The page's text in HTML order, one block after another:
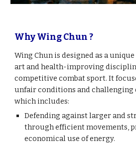
Why Wing Chun ?
Wing Chun is designed as a
art and health-improving
competitive combat sport. It
unfair conditions and challenging
which includes:
Defending against larger and
through efficient movements,
economical use of energy.